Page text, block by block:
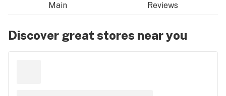
Main Reviews
Discover great stores near you